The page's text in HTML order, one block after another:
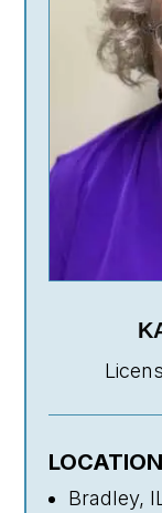
LOCATION
Bradley, IL